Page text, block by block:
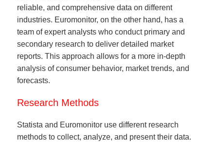
reliable, and comprehensive data on different
industries. Euromonitor, on the other hand, has a
team of expert analysts who conduct primary and
secondary research to deliver detailed market
reports. This approach allows for a more in-depth
analysis of consumer behavior, market trends, and
forecasts.
Research Methods
Statista and Euromonitor use different research
methods to collect, analyze, and present their data.